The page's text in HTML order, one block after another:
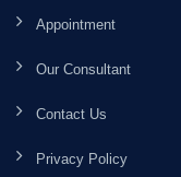
Appointment
Our Consultant
Contact Us
Privacy Policy